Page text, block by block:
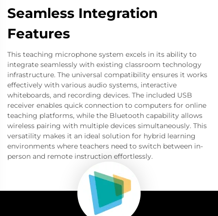
Seamless Integration
Features
This teaching microphone system excels in its ability to
integrate seamlessly with existing classroom technology
infrastructure. The universal compatibility ensures it works
effectively with various audio systems, interactive
whiteboards, and recording devices. The included USB
receiver enables quick connection to computers for online
teaching platforms, while the Bluetooth capability allows
wireless pairing with multiple devices simultaneously. This
versatility makes it an ideal solution for hybrid learning
environments where teachers need to switch between in-
person and remote instruction effortlessly.